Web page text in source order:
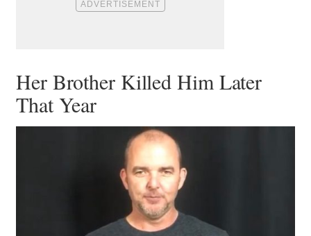
Her Brother Killed Him Later
That Year